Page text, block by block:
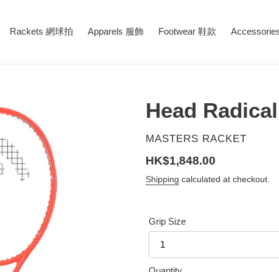
Rackets 網球拍 Apparels 服飾 Footwear 鞋款
Head
VENDOR
MASTERS RACKET
Regular
price
HK$1,848.00
Shipping calculated at checkout.
Grip Size